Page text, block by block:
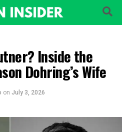
Inside the
Dohring’s Wife
on July 3, 2026